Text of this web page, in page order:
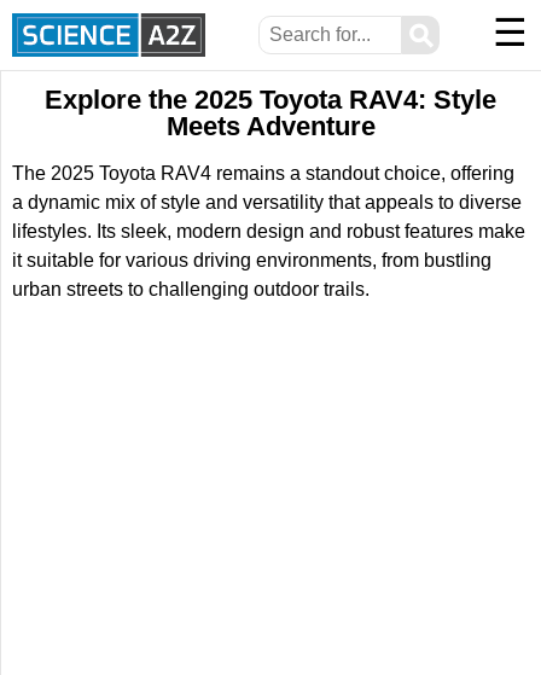
⚲ ☰
Explore the 2025 Toyota RAV4: Style
Meets Adventure
The 2025 Toyota RAV4 remains a standout choice, offering
a dynamic mix of style and versatility that appeals to diverse
lifestyles. Its sleek, modern design and robust features make
it suitable for various driving environments, from bustling
urban streets to challenging outdoor trails.